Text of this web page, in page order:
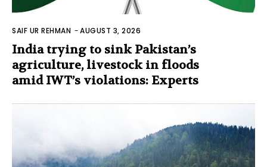
SAIF UR REHMAN -AUGUST 3, 2026
India trying to sink Pakistan’s
agriculture, livestock in floods
amid IWT’s violations: Experts